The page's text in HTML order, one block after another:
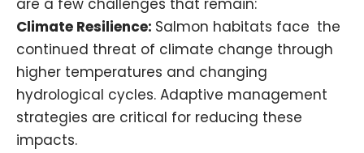
Climate Resilience: Salmon habitats face the
continued threat of climate change through
higher temperatures and changing
hydrological cycles. Adaptive management
strategies are critical for reducing these
impacts. ​